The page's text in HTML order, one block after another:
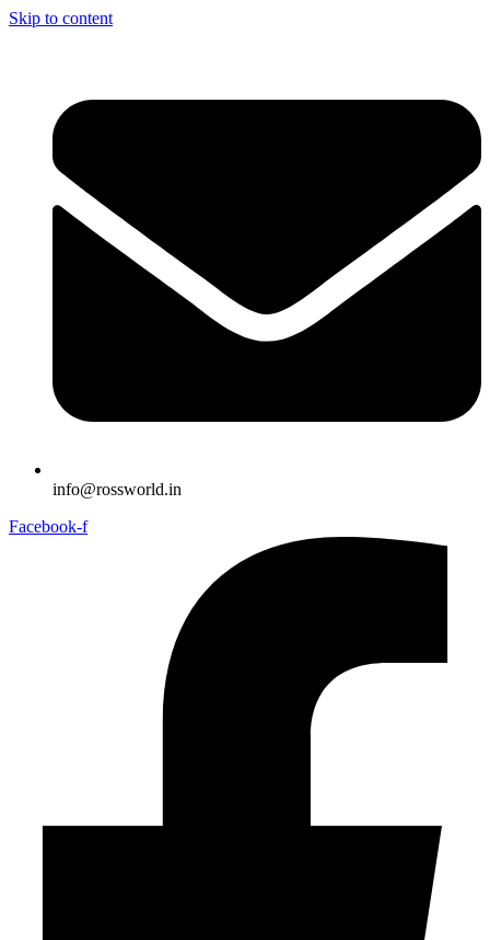
Skip to content
info@rossworld.in
Facebook-f